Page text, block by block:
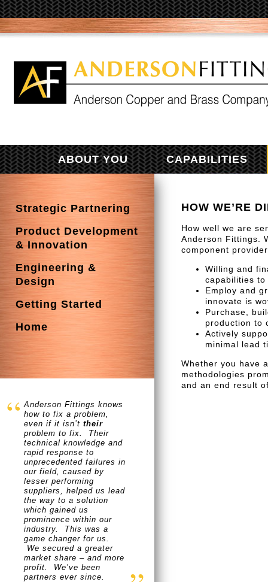
ABOUT YOU CAPABILITIES
HOW WE’RE
How well we are
Anderson Fittings.
component
Willing and
capabilities
Employ and
innovate is
Purchase,
production to
Actively
minimal lead
Whether you have
methodologies
and an end result
Strategic Partnering
Product Development
& Innovation
Engineering &
Design
Getting Started
Home
Anderson Fittings knows
how to fix a problem,
even if it isn’t their
problem to fix. Their
technical knowledge and
rapid response to
unprecedented failures in
our field, caused by
lesser performing
suppliers, helped us lead
the way to a solution
which gained us
prominence within our
industry. This was a
game changer for us.
We secured a greater
market share – and more
profit. We’ve been
partners ever since.